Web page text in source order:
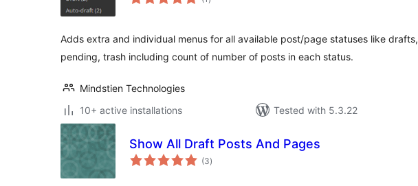
ratings
Adds extra and individual menus for all available post/page statuses like drafts,
pending, trash including count of number of posts in each status.
Mindstien Technologies
10+ active installations
Tested with 5.3.22
Show All Draft Posts And Pages
(3total
ratings
)